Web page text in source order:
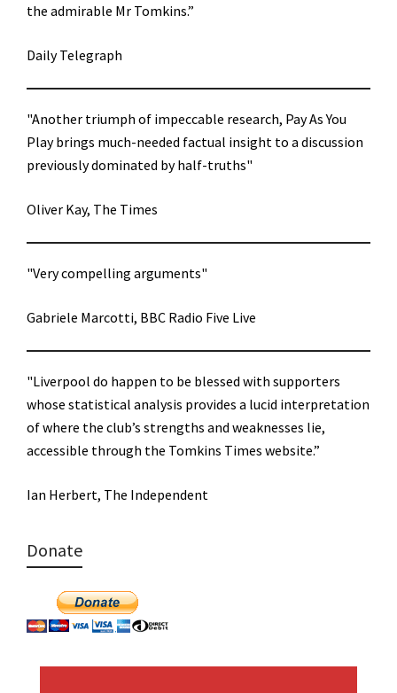
the admirable Mr Tomkins.”
Daily Telegraph
"Another triumph of impeccable research, Pay As You
Play brings much-needed factual insight to a discussion
previously dominated by half-truths"
Oliver Kay, The Times
"Very compelling arguments"
Gabriele Marcotti, BBC Radio Five Live
"Liverpool do happen to be blessed with supporters
whose statistical analysis provides a lucid interpretation
of where the club’s strengths and weaknesses lie,
accessible through the Tomkins Times website.”
Ian Herbert, The Independent
Donate